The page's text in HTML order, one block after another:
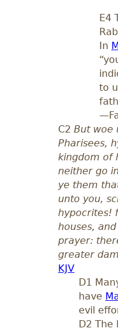
E4
In
to
C2 But woe
Pharisees,
kingdom of
neither go
ye them
unto you,
hypocrites!
houses,
prayer:
greater
KJV
D1
have
evil
D2 The